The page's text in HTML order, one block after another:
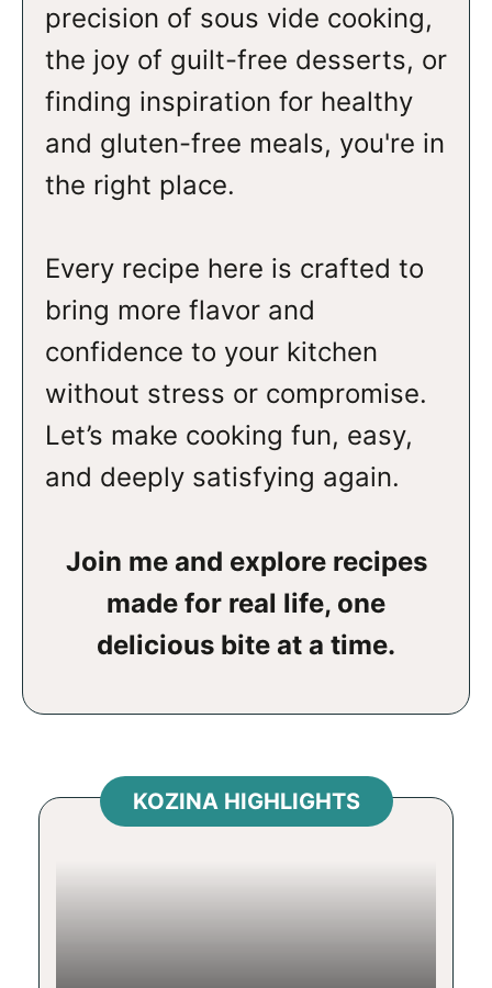
precision of sous vide cooking,
the joy of guilt-free desserts, or
finding inspiration for healthy
and gluten-free meals, you're in
the right place.
Every recipe here is crafted to
bring more flavor and
confidence to your kitchen
without stress or compromise.
Let’s make cooking fun, easy,
and deeply satisfying again.
Join me and explore recipes
made for real life, one
delicious bite at a time.
KOZINA HIGHLIGHTS